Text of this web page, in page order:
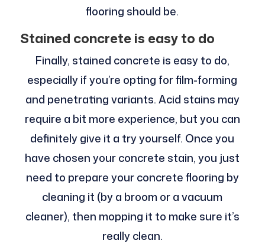
flooring should be.
Stained concrete is easy to do
Finally, stained concrete is easy to do,
especially if you’re opting for film-forming
and penetrating variants. Acid stains may
require a bit more experience, but you can
definitely give it a try yourself. Once you
have chosen your concrete stain, you just
need to prepare your concrete flooring by
cleaning it (by a broom or a vacuum
cleaner), then mopping it to make sure it’s
really clean.